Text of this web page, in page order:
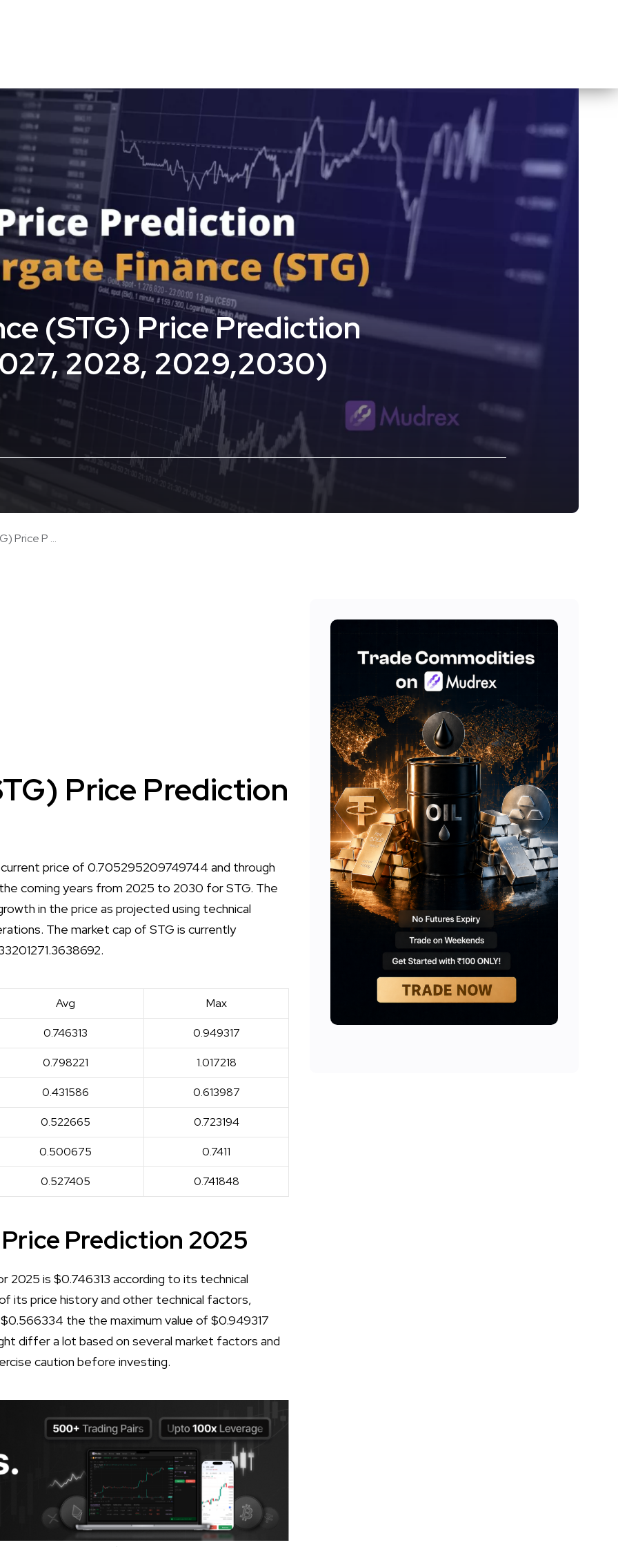
(STG) Price Prediction
2028, 2029,2030)
Price P ...
Price Prediction
price of 0.705295209749744 and through
coming years from 2025 to 2030 for STG. The
in the price as projected using technical
The market cap of STG is currently
Avg Max
0.746313 0.949317
0.798221 1.017218
0.431586 0.613987
0.522665 0.723194
0.500675 0.7411
0.527405 0.741848
Prediction 2025
is $0.746313 according to its technical
its price history and other technical factors,
the the maximum value of $0.949317
differ a lot based on several market factors and
caution before investing.